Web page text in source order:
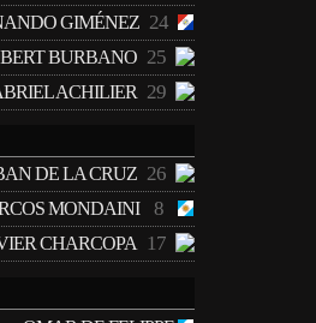
GIMÉNEZ 24
BURBANO 25
ACHILIER 29
DE LA CRUZ 26
MONDAINI 8
CHARCOPA 17